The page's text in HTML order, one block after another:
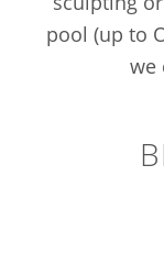
pool (up to
we